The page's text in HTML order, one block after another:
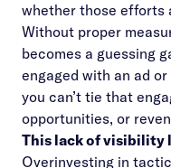
whether those efforts
Without proper
becomes a guessing
engaged with an ad
you can’t tie that
opportunities, or
This lack of visibility
Overinvesting in